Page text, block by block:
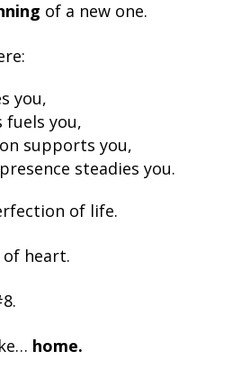
of a new one.
you,
fuels you,
supports you,
steadies you.
of life.
heart.
home.